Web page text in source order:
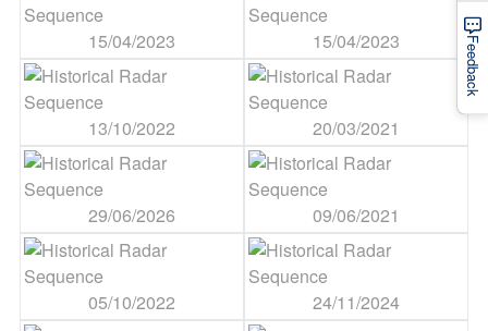
15/04/2023 15/04/2023
13/10/2022 20/03/2021
29/06/2026 09/06/2021
05/10/2022 24/11/2024
Feedback